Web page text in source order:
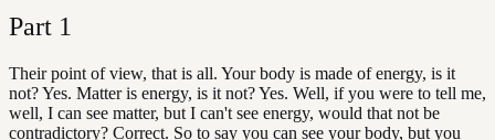
Part 1
Their point of view, that is all. Your body is made of energy, is it
not? Yes. Matter is energy, is it not? Yes. Well, if you were to tell me,
well, I can see matter, but I can't see energy, would that not be
contradictory? Correct. So to say you can see your body, but you